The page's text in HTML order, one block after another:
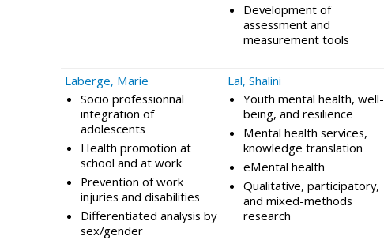
Development of
assessment and
measurement tools
Laberge, Marie
Socio professionnal
integration of
adolescents
Health promotion at
school and at work
Prevention of work
injuries and disabilities
Differentiated analysis by
sex/gender
Lal, Shalini
Youth mental health, well-
being, and resilience
Mental health services,
knowledge translation
eMental health
Qualitative, participatory,
and mixed-methods
research